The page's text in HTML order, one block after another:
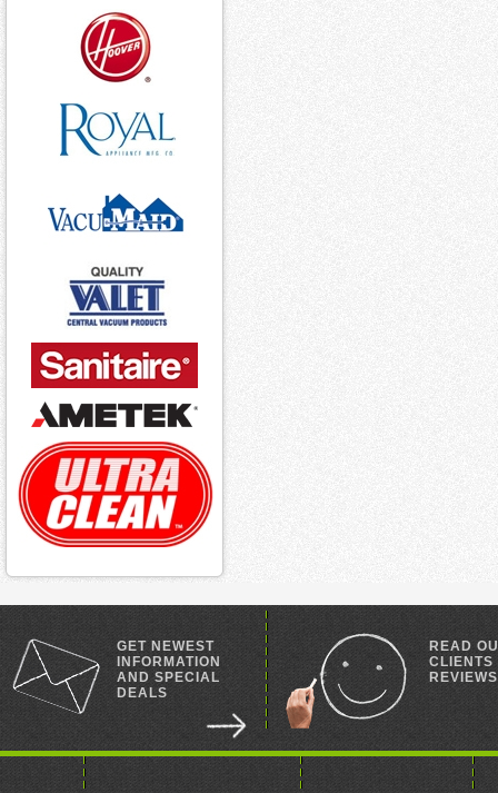
GET NEWEST
INFORMATION
AND SPECIAL
DEALS
READ
CLIENTS
REVIEWS